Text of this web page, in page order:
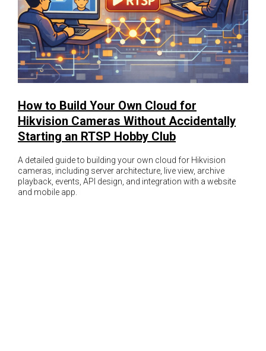
How to Build Your Own Cloud for
Hikvision Cameras Without Accidentally
Starting an RTSP Hobby Club
A detailed guide to building your own cloud for Hikvision
cameras, including server architecture, live view, archive
playback, events, API design, and integration with a website
and mobile app.